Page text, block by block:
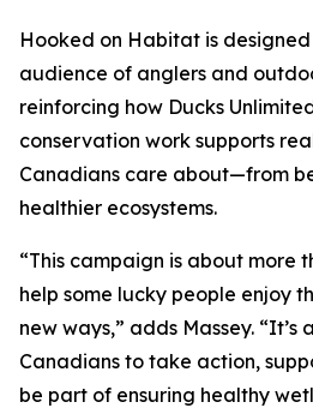
Hooked on Habitat is
audience of anglers and
reinforcing how Ducks
conservation work supports
Canadians care about—from
healthier ecosystems.
“This campaign is about more
help some lucky people enjoy
new ways,” adds Massey. “It’s
Canadians to take action,
be part of ensuring healthy